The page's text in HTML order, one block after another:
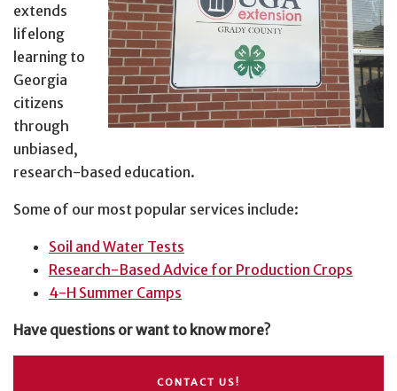
extends
lifelong
learning to
Georgia
citizens
through
unbiased,
research-based education.
Some of our most popular services include:
Soil and Water Tests
Research-Based Advice for Production Crops
4-H Summer Camps
Have questions or want to know more?
CONTACT US!